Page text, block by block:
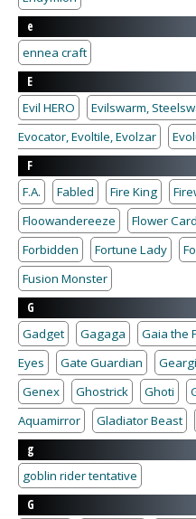
e
ennea craft
E
Evil HERO
Evilswarm,
Evocator, Evoltile, Evolzar
F
F.A.
Fabled Fire King
Floowandereeze
Flower
Forbidden
Fortune Lady
Fusion Monster
G
Gadget
Gagaga Gaia the
Eyes
Gate Guardian
Genex
Ghostrick Ghoti
Aquamirror
Gladiator Beast
g
goblin rider tentative
G